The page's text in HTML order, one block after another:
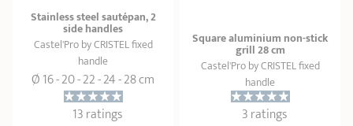
Stainless steel sautépan, 2
side handles
Castel'Pro by CRISTEL fixed
handle
Ø 16 - 20 - 22 - 24 - 28 cm
13 ratings
Square aluminium non-stick
grill 28 cm
Castel'Pro by CRISTEL fixed
handle
3 ratings